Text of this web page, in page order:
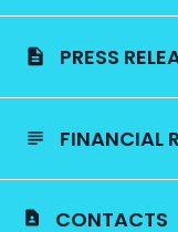
PRESS
FINANCIAL
CONTACTS